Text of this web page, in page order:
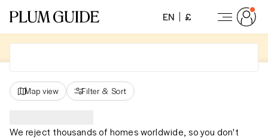
EN £
Map view Filter & Sort
We reject thousands of homes worldwide, so you don't